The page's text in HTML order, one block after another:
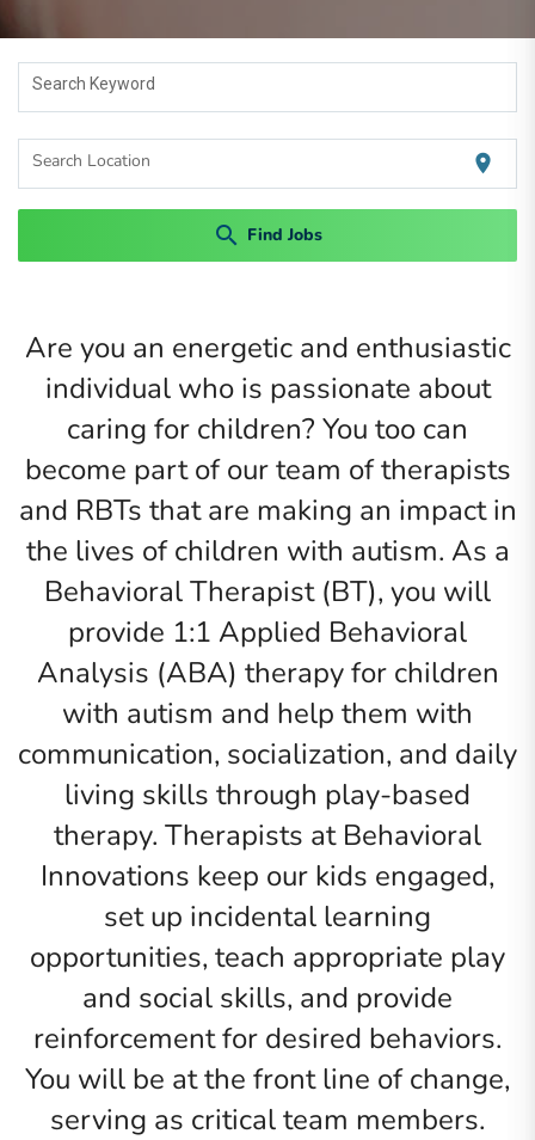
Search Keyword
Search Location location_on
Find Jobs
search
Are you an energetic and enthusiastic
individual who is passionate about
caring for children? You too can
become part of our team of therapists
and RBTs that are making an impact in
the lives of children with autism. As a
Behavioral Therapist (BT), you will
provide 1:1 Applied Behavioral
Analysis (ABA) therapy for children
with autism and help them with
communication, socialization, and daily
living skills through play-based
therapy. Therapists at Behavioral
Innovations keep our kids engaged,
set up incidental learning
opportunities, teach appropriate play
and social skills, and provide
reinforcement for desired behaviors.
You will be at the front line of change,
serving as critical team members.